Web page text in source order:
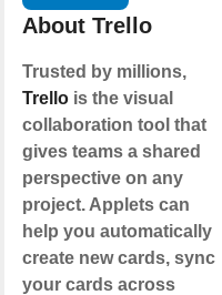
About Trello
Trusted by millions,
Trellois the visual
collaboration tool that
gives teams a shared
perspective on any
project. Applets can
help you automatically
create new cards, sync
your cards across